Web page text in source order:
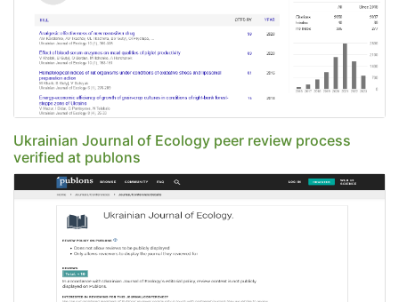
Ukrainian Journal of Ecology peer review process
verified at publons